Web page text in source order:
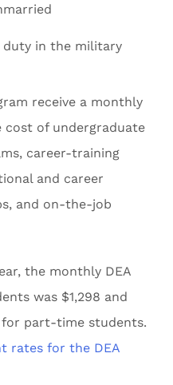
duty in the military
receive a monthly
of undergraduate
career-training
and career
and on-the-job
the monthly DEA
was $1,298 and
for part-time students.
rates for the DEA